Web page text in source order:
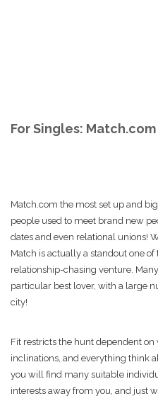
For Singles: Match.com
Match.com the most set up and
people used to meet brand new
dates and even relational unions!
Match is actually a standout one
relationship-chasing venture.
particular best lover, with a large
city!
Fit restricts the hunt dependent on
inclinations, and everything think
you will find many suitable
interests away from you, and just